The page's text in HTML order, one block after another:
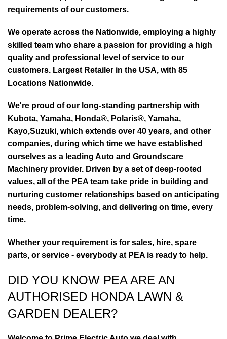
requirements of our customers.
We operate across the Nationwide, employing a highly
skilled team who share a passion for providing a high
quality and professional level of service to our
customers. Largest Retailer in the USA, with 85
Locations Nationwide.
We're proud of our long-standing partnership with
Kubota, Yamaha, Honda®, Polaris®, Yamaha,
Kayo,Suzuki, which extends over 40 years, and other
companies, during which time we have established
ourselves as a leading Auto and Groundscare
Machinery provider. Driven by a set of deep-rooted
values, all of the PEA team take pride in building and
nurturing customer relationships based on anticipating
needs, problem-solving, and delivering on time, every
time.
Whether your requirement is for sales, hire, spare
parts, or service - everybody at PEA is ready to help.
DID YOU KNOW PEA ARE AN
AUTHORISED HONDA LAWN &
GARDEN DEALER?